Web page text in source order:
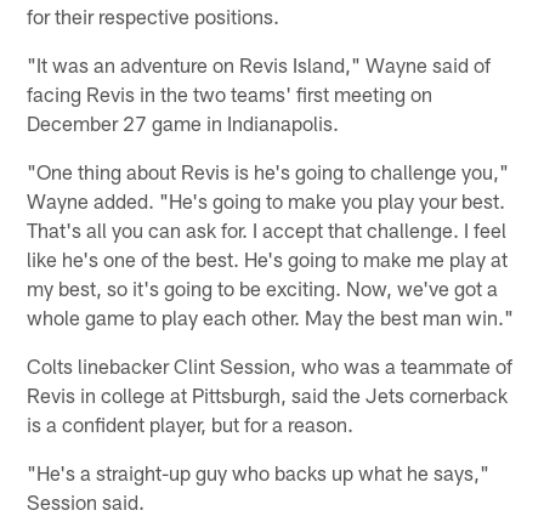
for their respective positions.
"It was an adventure on Revis Island," Wayne said of
facing Revis in the two teams' first meeting on
December 27 game in Indianapolis.
"One thing about Revis is he's going to challenge you,"
Wayne added. "He's going to make you play your best.
That's all you can ask for. I accept that challenge. I feel
like he's one of the best. He's going to make me play at
my best, so it's going to be exciting. Now, we've got a
whole game to play each other. May the best man win."
Colts linebacker Clint Session, who was a teammate of
Revis in college at Pittsburgh, said the Jets cornerback
is a confident player, but for a reason.
"He's a straight-up guy who backs up what he says,"
Session said.